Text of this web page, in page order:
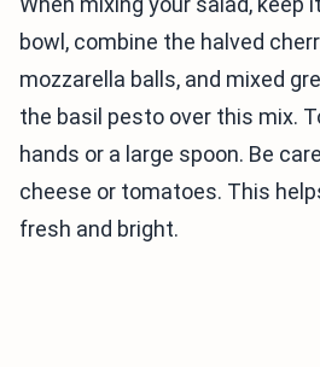
bowl, combine the halved
mozzarella balls, and mixed
the basil pesto over this mix.
hands or a large spoon. Be
cheese or tomatoes. This
fresh and bright.